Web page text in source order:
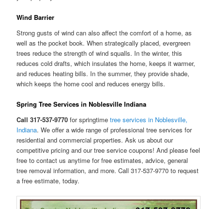
Wind Barrier
Strong gusts of wind can also affect the comfort of a home, as
well as the pocket book. When strategically placed, evergreen
trees reduce the strength of wind squalls. In the winter, this
reduces cold drafts, which insulates the home, keeps it warmer,
and reduces heating bills. In the summer, they provide shade,
which keeps the home cool and reduces energy bills.
Spring Tree Services in Noblesville Indiana
Call 317-537-9770 for springtimetree services in Noblesville,
Indiana. We offer a wide range of professional tree services for
residential and commercial properties. Ask us about our
competitive pricing and our tree service coupons! And please feel
free to contact us anytime for free estimates, advice, general
tree removal information, and more. Call 317-537-9770 to request
a free estimate, today.